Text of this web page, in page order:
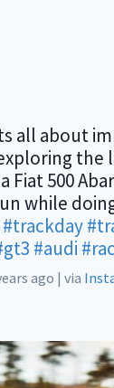
all about
the
Fiat 500
while
#trackday
#audi
ago | via